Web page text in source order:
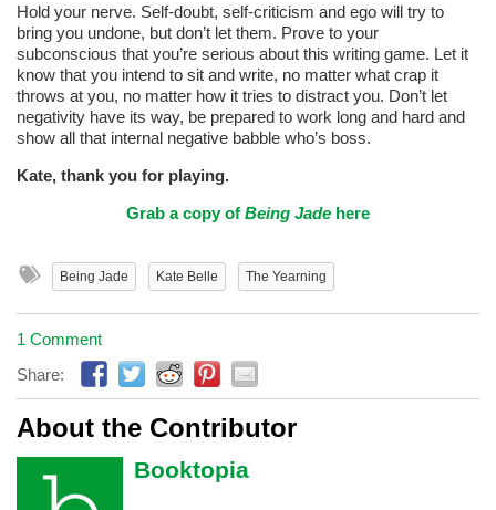
Hold your nerve. Self-doubt, self-criticism and ego will try to
bring you undone, but don’t let them. Prove to your
subconscious that you’re serious about this writing game. Let it
know that you intend to sit and write, no matter what crap it
throws at you, no matter how it tries to distract you. Don’t let
negativity have its way, be prepared to work long and hard and
show all that internal negative babble who’s boss.
Kate, thank you for playing.
Grab a copy of Being Jade here
Being Jade Kate Belle The Yearning
1 Comment
Share:
About the Contributor
Booktopia